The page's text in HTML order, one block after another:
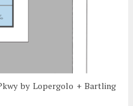
by Lopergolo + Bartling